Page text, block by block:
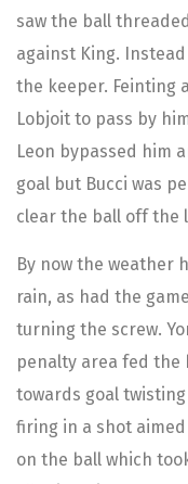
saw the ball
against King.
the keeper. Feinting
Lobjoit to pass by
Leon bypassed him
goal but Bucci was
clear the ball off the
By now the weather
rain, as had the
turning the screw.
penalty area fed the
towards goal
firing in a shot
on the ball which